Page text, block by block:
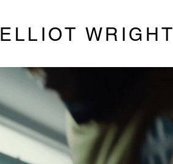
ELLIOT WRIGHT